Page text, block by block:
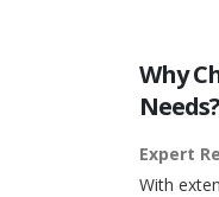
Why
Needs?
Expert
With